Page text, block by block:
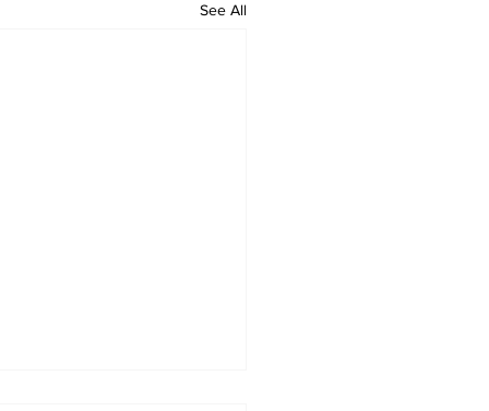
See All